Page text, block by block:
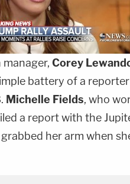
Corey
battery of a
Michelle Fields, who
a report with the
her arm when